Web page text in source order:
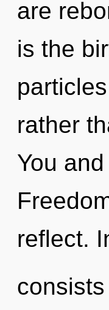
are
is the
rather
You
reflect.